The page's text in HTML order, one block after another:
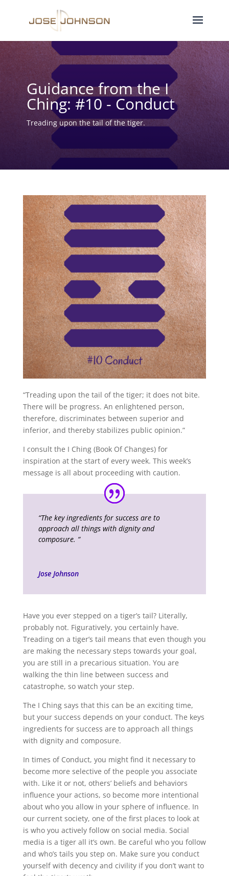
Guidance from the I
Ching: #10 - Conduct
Treading upon the tail of the tiger.
“Treading upon the tail of the tiger; it does not bite.
There will be progress. An enlightened person,
therefore, discriminates between superior and
inferior, and thereby stabilizes public opinion.”
I consult the I Ching (Book Of Changes) for
inspiration at the start of every week. This week’s
message is all about proceeding with caution.
“The key ingredients for success are to
approach all things with dignity and
composure. “
Jose Johnson
Have you ever stepped on a tiger’s tail? Literally,
probably not. Figuratively, you certainly have.
Treading on a tiger’s tail means that even though you
are making the necessary steps towards your goal,
you are still in a precarious situation. You are
walking the thin line between success and
catastrophe, so watch your step.
The I Ching says that this can be an exciting time,
but your success depends on your conduct. The keys
ingredients for success are to approach all things
with dignity and composure.
In times of Conduct, you might find it necessary to
become more selective of the people you associate
with. Like it or not, others’ beliefs and behaviors
influence your actions, so become more intentional
about who you allow in your sphere of influence. In
our current society, one of the first places to look at
is who you actively follow on social media. Social
media is a tiger all it’s own. Be careful who you follow
and who’s tails you step on. Make sure you conduct
yourself with decency and civility if you don’t want to